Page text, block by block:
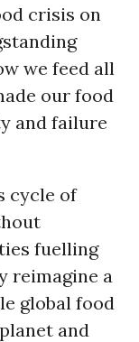
crisis on
we feed all
our food
and failure
cycle of
fuelling
reimagine a
global food
and